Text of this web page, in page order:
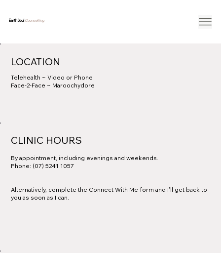
Earth Soul Counselling
CLINIC HOURS
By appointment, including evenings and weekends.
Phone: (07) 5241 1057
Alternatively, complete the Connect With Me form and I'll get back to
you as soon as I can.
LOCATION
Telehealth ~ Video or Phone
Face-2-Face ~ Maroochydore